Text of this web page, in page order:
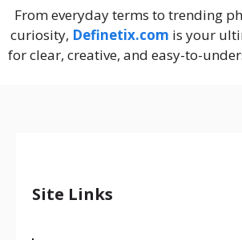
From everyday terms to trending
curiosity, Definetix.com is your
for clear, creative, and easy-to-
Site Links